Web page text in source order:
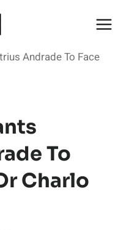
Andrade To Face
To
Charlo